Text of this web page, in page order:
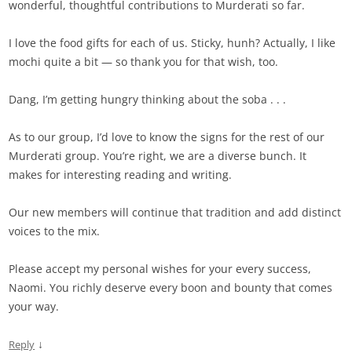
wonderful, thoughtful contributions to Murderati so far.
I love the food gifts for each of us. Sticky, hunh? Actually, I like
mochi quite a bit — so thank you for that wish, too.
Dang, I’m getting hungry thinking about the soba . . .
As to our group, I’d love to know the signs for the rest of our
Murderati group. You’re right, we are a diverse bunch. It
makes for interesting reading and writing.
Our new members will continue that tradition and add distinct
voices to the mix.
Please accept my personal wishes for your every success,
Naomi. You richly deserve every boon and bounty that comes
your way.
Reply ↓